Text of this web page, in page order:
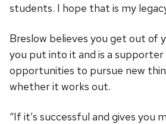
students. I hope that is my
Breslow believes you get out of
you put into it and is a supporter
opportunities to pursue new
whether it works out.
“If it’s successful and gives you